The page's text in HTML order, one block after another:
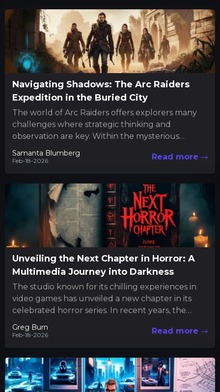
Navigating Shadows: The Arc Raiders
Expedition in the Buried City
The world of Arc Raiders offers explorers many
challenges where strategic thinking and
observation are key. Within the mysterious
confines of the Buried City, players...
Samanta Blumberg
Feb-18-2026 Read more
Unveiling the Next Chapter in Horror: A
Multimedia Journey into Darkness
The studio known for its chilling experiences in
video games has unveiled a new chapter in its
celebrated horror series. In recent years, the
team...
Greg Burn
Feb-18-2026 Read more